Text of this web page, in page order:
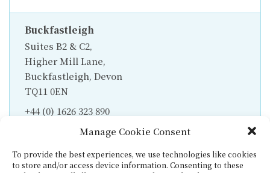
Manage Cookie Consent
To provide the best experiences, we use technologies like cookies
to store and/or access device information. Consenting to these
Buckfastleigh
Suites B2 & C2,
Higher Mill Lane,
Buckfastleigh, Devon
TQ11 0EN
+44 (0) 1626 323 890